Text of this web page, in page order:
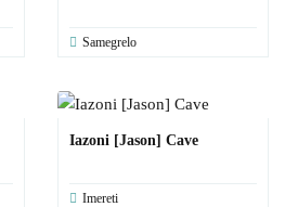
Samegrelo
Iazoni [Jason] Cave
Imereti